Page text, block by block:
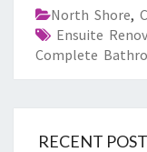
North Shore,
Ensuite
Complete
RECENT